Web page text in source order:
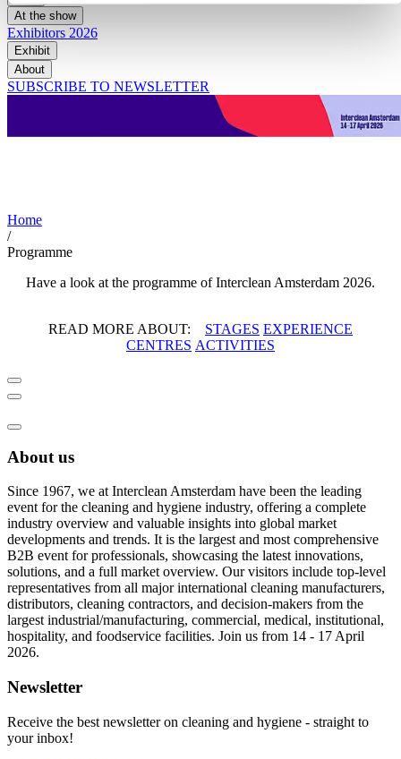
At the show
Exhibitors 2026
Exhibit
About
SUBSCRIBE TO NEWSLETTER
Home
/
Programme
Have a look at the programme of Interclean Amsterdam 2026.
READ MORE ABOUT: STAGES EXPERIENCE
CENTRES ACTIVITIES
About us
Since 1967, we at Interclean Amsterdam have been the leading
event for the cleaning and hygiene industry, offering a complete
industry overview and valuable insights into global market
developments and trends. It is the largest and most comprehensive
B2B event for professionals, showcasing the latest innovations,
solutions, and a full market overview. Our visitors include top-level
representatives from all major international cleaning manufacturers,
distributors, cleaning contractors, and decision-makers from the
largest industrial/manufacturing, commercial, medical, institutional,
hospitality, and foodservice facilities. Join us from 14 - 17 April
2026.
Newsletter
Receive the best newsletter on cleaning and hygiene - straight to
your inbox!